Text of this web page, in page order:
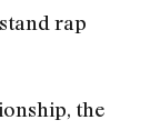
rap
the